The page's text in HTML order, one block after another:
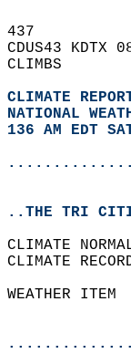
437
CDUS43 KDTX
CLIMBS
CLIMATE
NATIONAL
136 AM EDT
..THE TRI
CLIMATE
CLIMATE
WEATHER